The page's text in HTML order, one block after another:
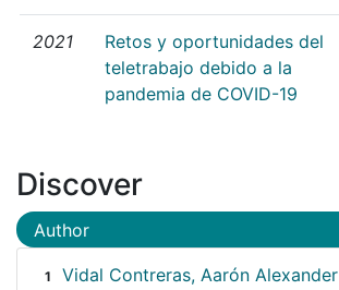
2021
Retos y oportunidades del
teletrabajo debido a la
pandemia de COVID-19
Discover
Author
1 Vidal Contreras, Aarón Alexander